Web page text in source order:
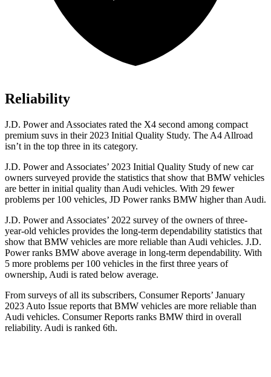
Reliability
J.D. Power and Associates rated the X4 second among compact
premium suvs in their 2023 Initial Quality Study. The A4 Allroad
isn’t in the top three in its category.
J.D. Power and Associates’ 2023 Initial Quality Study of new car
owners surveyed provide the statistics that show that BMW vehicles
are better in initial quality than Audi vehicles. With 29 fewer
problems per 100 vehicles, JD Power ranks BMW higher than Audi.
J.D. Power and Associates’ 2022 survey of the owners of three-
year-old vehicles provides the long-term dependability statistics that
show that BMW vehicles are more reliable than Audi vehicles. J.D.
Power ranks BMW above average in long-term dependability. With
5 more problems per 100 vehicles in the first three years of
ownership, Audi is rated below average.
From surveys of all its subscribers, Consumer Reports’ January
2023 Auto Issue reports that BMW vehicles are more reliable than
Audi vehicles. Consumer Reports ranks BMW third in overall
reliability. Audi is ranked 6th.